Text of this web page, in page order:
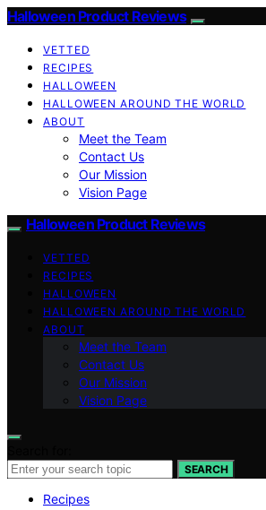
Halloween Product Reviews
VETTED
RECIPES
HALLOWEEN
HALLOWEEN AROUND THE WORLD
ABOUT
Meet the Team
Contact Us
Our Mission
Vision Page
Halloween Product Reviews
VETTED
RECIPES
HALLOWEEN
HALLOWEEN AROUND THE WORLD
ABOUT
Meet the Team
Contact Us
Our Mission
Vision Page
SEARCH
Recipes